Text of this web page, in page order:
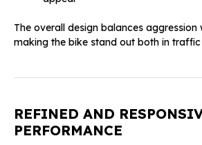
The overall design balances
making the bike stand out both in
REFINED AND
PERFORMANCE